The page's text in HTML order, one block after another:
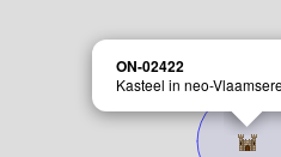
ON-02422
Kasteel in neo-